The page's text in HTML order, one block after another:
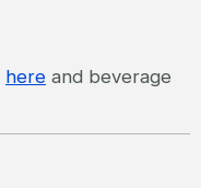
here and beverage